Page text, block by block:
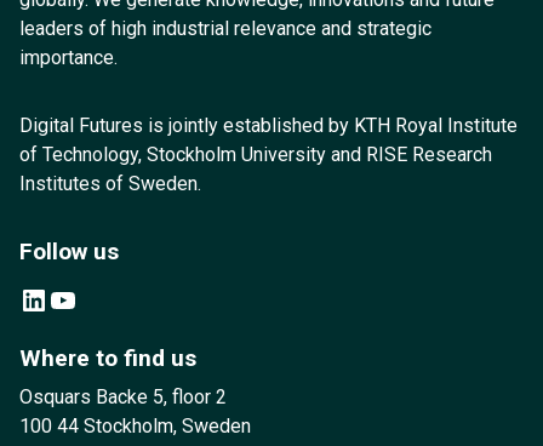
leaders of high industrial relevance and strategic
importance.
Digital Futures is jointly established by KTH Royal Institute
of Technology, Stockholm University and RISE Research
Institutes of Sweden.
Follow us
LinkedIn YouTube
Where to find us
Osquars Backe 5, floor 2
100 44 Stockholm, Sweden